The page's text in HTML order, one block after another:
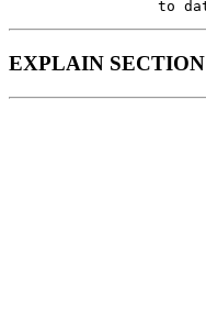
EXPLAIN SECTION